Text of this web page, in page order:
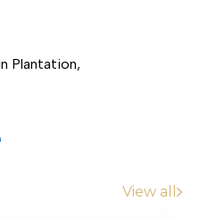
Plantation,
View all